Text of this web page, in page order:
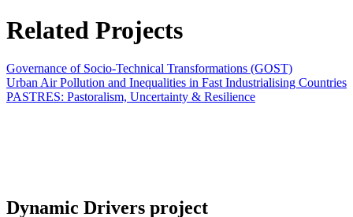
Related Projects
Governance of Socio-Technical Transformations (GOST)
Urban Air Pollution and Inequalities in Fast Industrialising Countries
PASTRES: Pastoralism, Uncertainty & Resilience
Dynamic Drivers project